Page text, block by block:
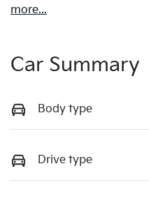
more...
Car Summary
Body type
Drive type